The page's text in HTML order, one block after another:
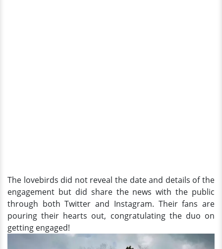
The lovebirds did not reveal the date and details of the
engagement but did share the news with the public
through both Twitter and Instagram. Their fans are
pouring their hearts out, congratulating the duo on
getting engaged!